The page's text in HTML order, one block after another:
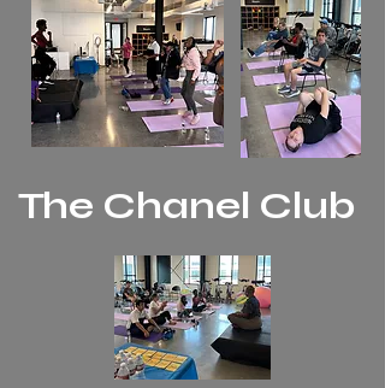
The Chanel Club